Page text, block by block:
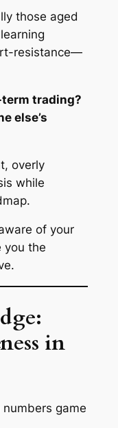
those aged
resistance—
trading?
else’s
overly
while
of your
you the
in
numbers game